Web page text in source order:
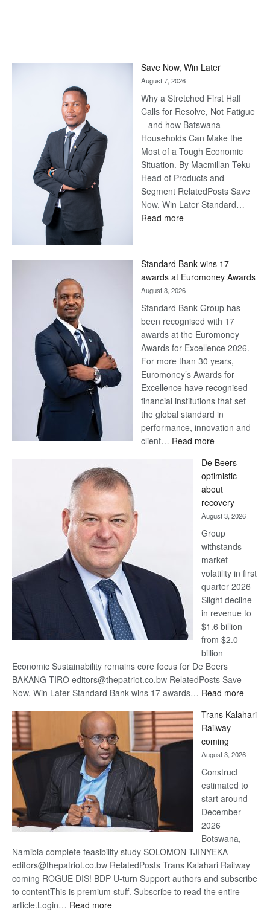
Save Now, Win Later
August 7, 2026
Why a Stretched First Half
Calls for Resolve, Not Fatigue
– and how Batswana
Households Can Make the
Most of a Tough Economic
Situation. By Macmillan Teku –
Head of Products and
Segment RelatedPosts Save
Now, Win Later Standard…
Read more:
Later
Standard Bank wins 17
awards at Euromoney Awards
August 3, 2026
Standard Bank Group has
been recognised with 17
awards at the Euromoney
Awards for Excellence 2026.
For more than 30 years,
Euromoney’s Awards for
Excellence have recognised
financial institutions that set
the global standard in
performance, innovation and
client… Read more:
Bank
wins
17
awards
at
Euromoney
Awards
De Beers
optimistic
about
recovery
August 3, 2026
Group
withstands
market
volatility in first
quarter 2026
Slight decline
in revenue to
$1.6 billion
from $2.0
billion
Economic Sustainability remains core focus for De Beers
BAKANG TIRO editors@thepatriot.co.bw RelatedPosts Save
Now, Win Later Standard Bank wins 17 awards… Read more:
Beers
Trans Kalahari
Railway
coming
August 3, 2026
Construct
estimated to
start around
December
2026
Botswana,
Namibia complete feasibility study SOLOMON TJINYEKA
editors@thepatriot.co.bw RelatedPosts Trans Kalahari Railway
coming ROGUE DIS! BDP U-turn Support authors and subscribe
to contentThis is premium stuff. Subscribe to read the entire
article.Login… Read more: